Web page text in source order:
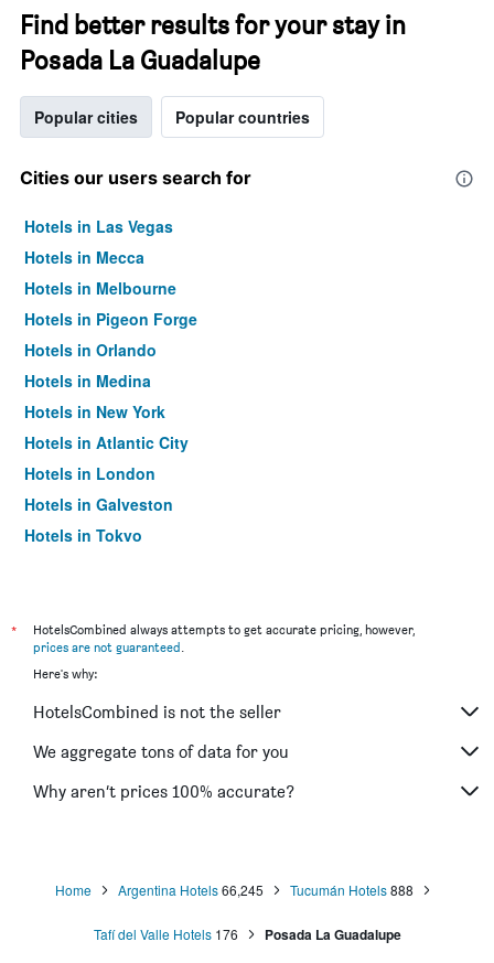
Find better results for your stay in
Posada La Guadalupe
Popular cities Popular countries
Cities our users search for
Hotels in Las Vegas
Hotels in Mecca
Hotels in Melbourne
Hotels in Pigeon Forge
Hotels in Orlando
Hotels in Medina
Hotels in New York
Hotels in Atlantic City
Hotels in London
Hotels in Galveston
Hotels in Tokyo
*
HotelsCombined always attempts to get accurate pricing, however,
prices are not guaranteed.
Here's why:
HotelsCombined is not the seller
We aggregate tons of data for you
Why aren’t prices 100% accurate?
Home Argentina Hotels 66,245 Tucumán Hotels 888
Tafí del Valle Hotels 176 Posada La Guadalupe